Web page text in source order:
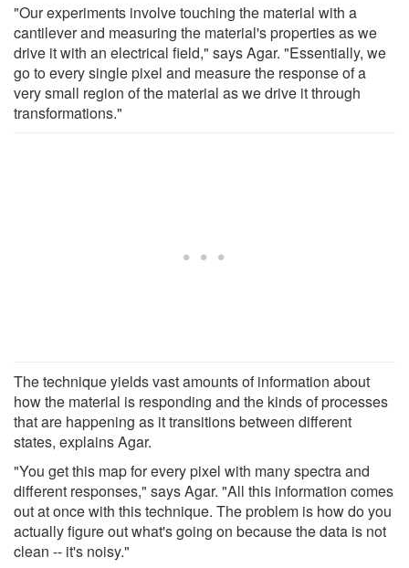
"Our experiments involve touching the material with a
cantilever and measuring the material's properties as we
drive it with an electrical field," says Agar. "Essentially, we
go to every single pixel and measure the response of a
very small region of the material as we drive it through
transformations."
The technique yields vast amounts of information about
how the material is responding and the kinds of processes
that are happening as it transitions between different
states, explains Agar.
"You get this map for every pixel with many spectra and
different responses," says Agar. "All this information comes
out at once with this technique. The problem is how do you
actually figure out what's going on because the data is not
clean -- it's noisy."